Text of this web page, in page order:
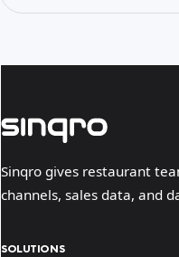
Sinqro gives restaurant
channels, sales data, and
SOLUTIONS